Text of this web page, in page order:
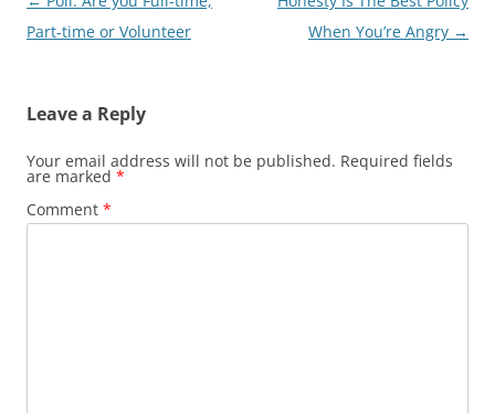
navigation
Part-time or Volunteer
When You’re Angry →
Leave a Reply
Your email address will not be published. Required fields
are marked *
Comment *